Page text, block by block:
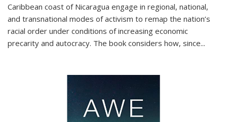
Caribbean coast of Nicaragua engage in regional, national,
and transnational modes of activism to remap the nation’s
racial order under conditions of increasing economic
precarity and autocracy. The book considers how, since...